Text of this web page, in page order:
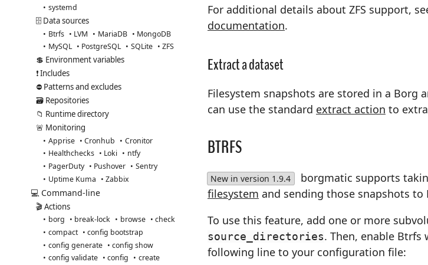
systemd
🗄️ Data sources
Btrfs LVM MariaDB
MongoDB
MySQL
PostgreSQL SQLite ZFS
💲 Environment variables
❗ Includes
⛔ Patterns and excludes
🗃️ Repositories
📁 Runtime directory
🚨 Monitoring
Apprise Cronhub
Cronitor
Healthchecks
Loki
ntfy
PagerDuty
Pushover
Sentry
Uptime Kuma
Zabbix
💻 Command-line
🎬 Actions
borg break-lock browse
check
compact
config bootstrap
config generate
config show
config validate
config
create
For additional details about ZFS support,
documentation.
Extract a dataset
Filesystem snapshots are stored in a Borg
can use the standard extract action to
BTRFS
New in version 1.9.4 borgmatic supports
filesystem and sending those snapshots to
To use this feature, add one or more
source_directories. Then, enable
following line to your configuration file: